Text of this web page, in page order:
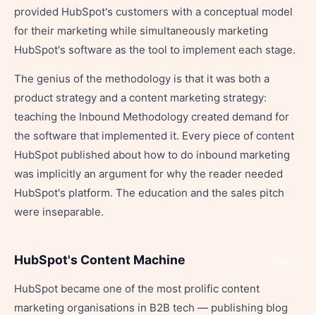
provided HubSpot's customers with a conceptual model
for their marketing while simultaneously marketing
HubSpot's software as the tool to implement each stage.
The genius of the methodology is that it was both a
product strategy and a content marketing strategy:
teaching the Inbound Methodology created demand for
the software that implemented it. Every piece of content
HubSpot published about how to do inbound marketing
was implicitly an argument for why the reader needed
HubSpot's platform. The education and the sales pitch
were inseparable.
HubSpot's Content Machine
HubSpot became one of the most prolific content
marketing organisations in B2B tech — publishing blog